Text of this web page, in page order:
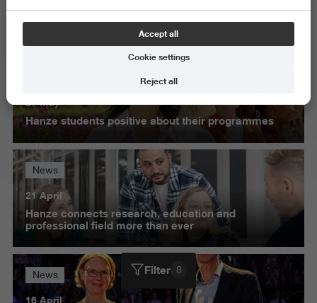
27 May
Hanze students positive about their programmes
News
21 April
Hanze connects research, education and
professional field more than ever
News
16 April
Filter 8
Accept all
Cookie settings
Reject all